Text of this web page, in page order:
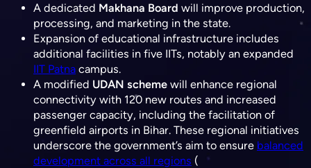
A dedicated Makhana Board will improve production,
processing, and marketing in the state.
Expansion of educational infrastructure includes
additional facilities in five IITs, notably an expanded
IIT Patna campus.
A modified UDAN scheme will enhance regional
connectivity with 120 new routes and increased
passenger capacity, including the facilitation of
greenfield airports in Bihar. These regional initiatives
underscore the government’s aim to ensure balanced
development across all regions (​